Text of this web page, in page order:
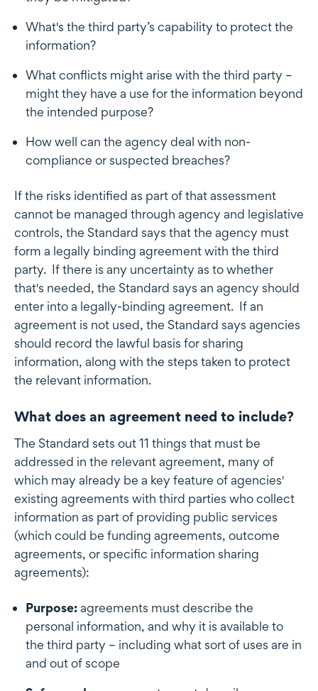
What's the third party’s capability to protect the
information?
What conflicts might arise with the third party –
might they have a use for the information beyond
the intended purpose?
How well can the agency deal with non-
compliance or suspected breaches?
If the risks identified as part of that assessment
cannot be managed through agency and legislative
controls, the Standard says that the agency must
form a legally binding agreement with the third
party. If there is any uncertainty as to whether
that's needed, the Standard says an agency should
enter into a legally-binding agreement. If an
agreement is not used, the Standard says agencies
should record the lawful basis for sharing
information, along with the steps taken to protect
the relevant information.
What does an agreement need to include?
The Standard sets out 11 things that must be
addressed in the relevant agreement, many of
which may already be a key feature of agencies'
existing agreements with third parties who collect
information as part of providing public services
(which could be funding agreements, outcome
agreements, or specific information sharing
agreements):
Purpose:agreements must describe the
personal information, and why it is available to
the third party – including what sort of uses are in
and out of scope